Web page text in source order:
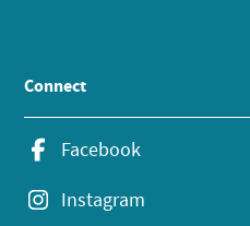
Connect
Facebook
Instagram